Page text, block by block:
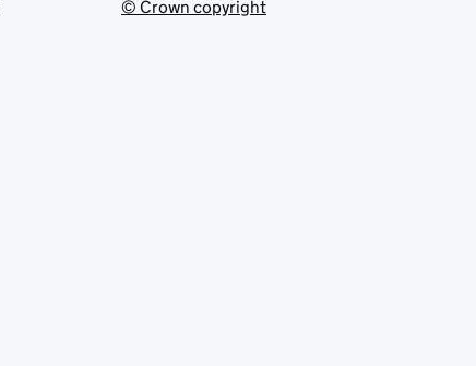
© Crown copyright